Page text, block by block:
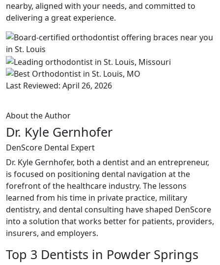
nearby, aligned with your needs, and committed to
delivering a great experience.
Last Reviewed: April 26, 2026
About the Author
Dr. Kyle Gernhofer
DenScore Dental Expert
Dr. Kyle Gernhofer, both a dentist and an entrepreneur,
is focused on positioning dental navigation at the
forefront of the healthcare industry. The lessons
learned from his time in private practice, military
dentistry, and dental consulting have shaped DenScore
into a solution that works better for patients, providers,
insurers, and employers.
Top 3 Dentists in Powder Springs